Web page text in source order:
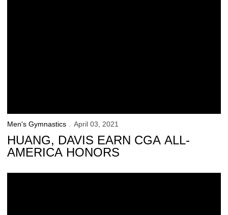
Men's Gymnastics April 03, 2021
HUANG, DAVIS EARN CGA ALL-
AMERICA HONORS